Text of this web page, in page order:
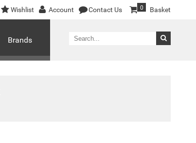
Wishlist Account Contact Us Basket
0
Brands